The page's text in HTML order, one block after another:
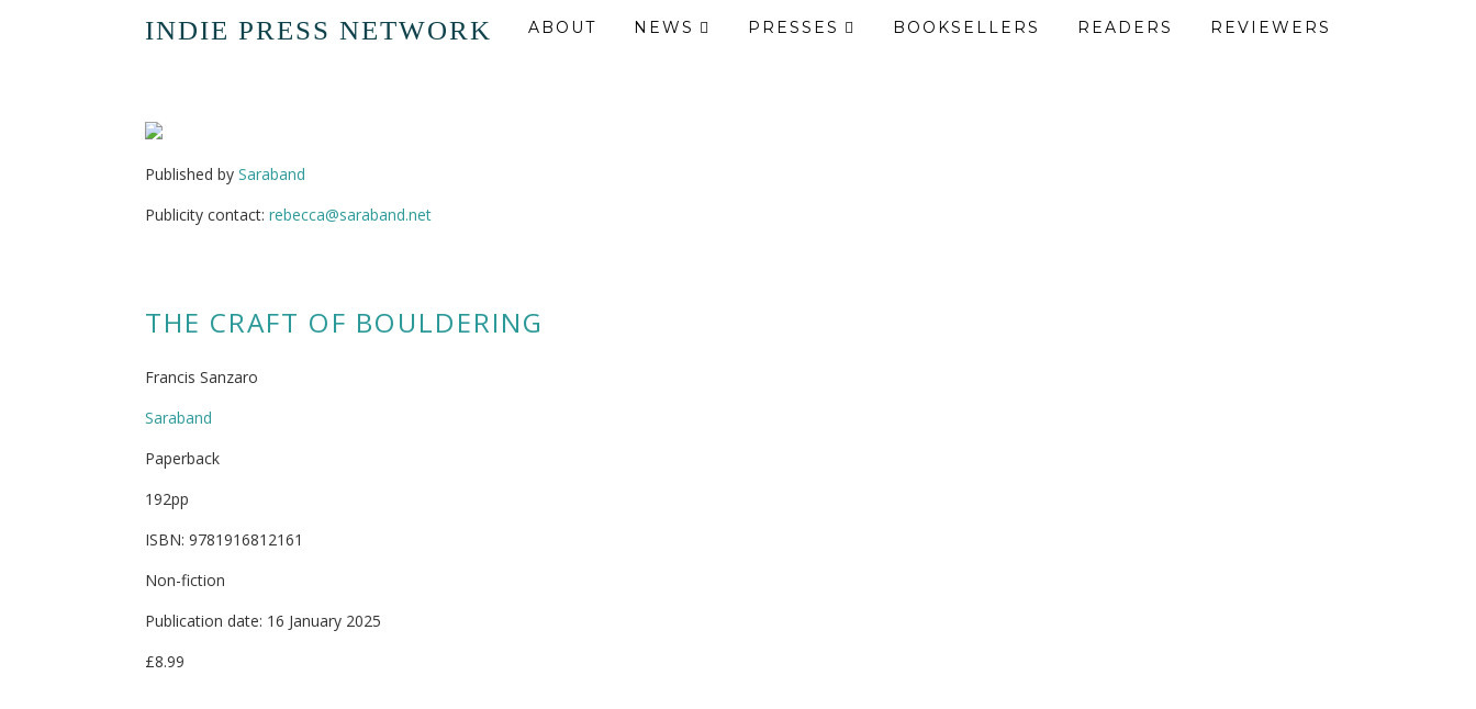
INDIE PRESS NETWORK ABOUT NEWS PRESSES BOOKSELLERS READERS REVIEWERS
Published by Saraband
Publicity contact: rebecca@saraband.net
THE CRAFT OF BOULDERING
Francis Sanzaro
Saraband
Paperback
192pp
ISBN: 9781916812161
Non-fiction
Publication date: 16 January 2025
£8.99